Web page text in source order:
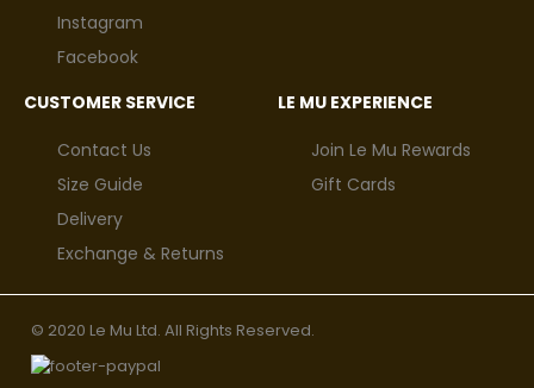
Instagram
Facebook
CUSTOMER SERVICE
Contact Us
Size Guide
Delivery
Exchange & Returns
LE MU EXPERIENCE
Join Le Mu Rewards
Gift Cards
© 2020 Le Mu Ltd. All Rights Reserved.